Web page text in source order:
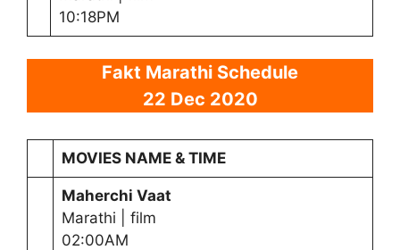
10:18PM
Fakt Marathi Schedule
22 Dec 2020
MOVIES NAME & TIME
Maherchi Vaat
Marathi | film
02:00AM